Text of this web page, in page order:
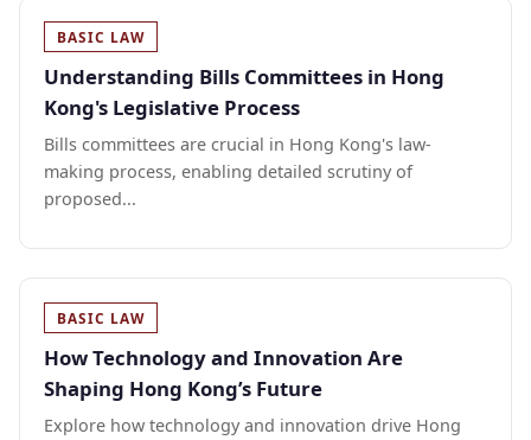
BASIC LAW
Understanding Bills Committees in Hong
Kong's Legislative Process
Bills committees are crucial in Hong Kong's law-
making process, enabling detailed scrutiny of
proposed...
BASIC LAW
How Technology and Innovation Are
Shaping Hong Kong’s Future
Explore how technology and innovation drive Hong